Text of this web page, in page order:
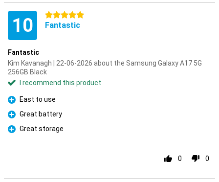
10 5 stars
Fantastic
Fantastic
Kim Kavanagh | 22-06-2026 about the Samsung Galaxy A17 5G
256GB Black
I recommend this product
Pro
East to use
Pro
Great battery
Pro
Great storage
0 0